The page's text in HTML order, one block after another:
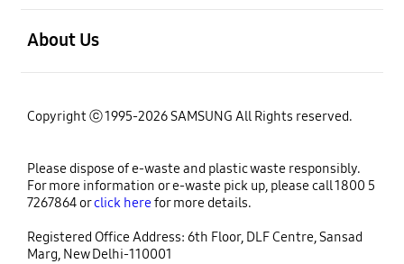
About Us
Copyright ⓒ 1995-2026 SAMSUNG All Rights reserved.
Please dispose of e-waste and plastic waste responsibly.
For more information or e-waste pick up, please call 1800 5
7267864 orclick herefor more details.
Registered Office Address: 6th Floor, DLF Centre, Sansad
Marg, New Delhi-110001